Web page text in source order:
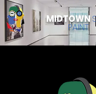
MIDTOWN
PAINT